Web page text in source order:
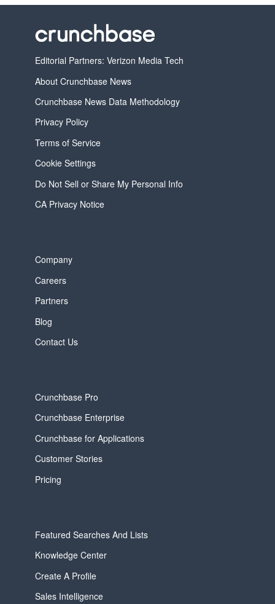
Editorial Partners: Verizon Media Tech
About Crunchbase News
Crunchbase News Data Methodology
Privacy Policy
Terms of Service
Cookie Settings
Do Not Sell or Share My Personal Info
CA Privacy Notice
Company
Careers
Partners
Blog
Contact Us
Crunchbase Pro
Crunchbase Enterprise
Crunchbase for Applications
Customer Stories
Pricing
Featured Searches And Lists
Knowledge Center
Create A Profile
Sales Intelligence